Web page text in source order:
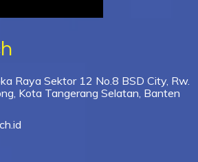
Raya Sektor 12 No.8 BSD City, Rw.
Kota Tangerang Selatan, Banten